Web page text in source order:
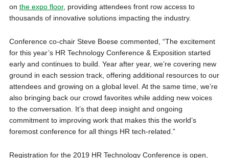
on the expo floor, providing attendees front row access to
thousands of innovative solutions impacting the industry.
Conference co-chair Steve Boese commented, “The excitement
for this year’s HR Technology Conference & Exposition started
early and continues to build. Year after year, we’re covering new
ground in each session track, offering additional resources to our
attendees and growing on a global level. At the same time, we’re
also bringing back our crowd favorites while adding new voices
to the conversation. It’s that deep insight and ongoing
commitment to improving work that makes this the world’s
foremost conference for all things HR tech-related.”
Registration for the 2019 HR Technology Conference is open,